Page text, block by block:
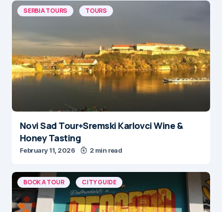
SERBIA TOURS TOURS
Novi Sad Tour+Sremski Karlovci Wine &
Honey Tasting
February 11, 2026 2 min read
BOOK A TOUR CITY GUIDE